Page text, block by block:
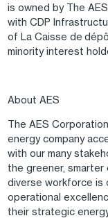
is owned by The
with CDP
of La Caisse de
minority interest
About AES
The AES
energy company
with our many
the greener,
diverse workforce is
operational
their strategic